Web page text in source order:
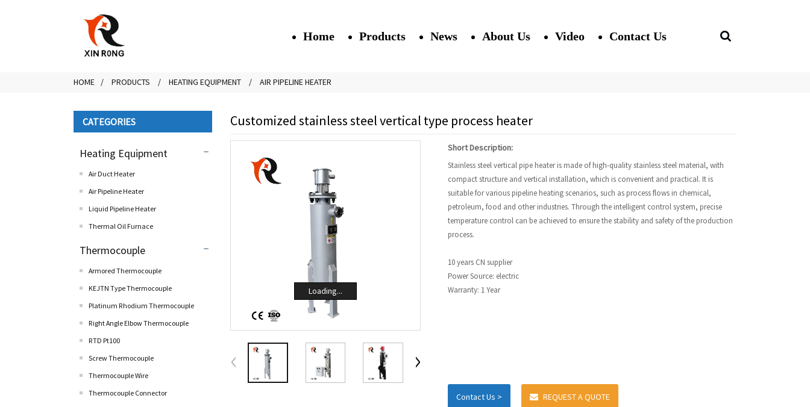
Home Products News About Us Video Contact Us
HOME PRODUCTS HEATING EQUIPMENT AIR PIPELINE HEATER
CATEGORIES
Heating Equipment
Air Duct Heater
Air Pipeline Heater
Liquid Pipeline Heater
Thermal Oil Furnace
Thermocouple
Armored Thermocouple
KEJTN Type Thermocouple
Platinum Rhodium Thermocouple
Right Angle Elbow Thermocouple
RTD Pt100
Screw Thermocouple
Thermocouple Wire
Thermocouple Connector
Customized stainless steel vertical type process heater
Loading...
Short Description:
Stainless steel vertical pipe heater is made of high-quality stainless steel material, with
compact structure and vertical installation, which is convenient and practical. It is
suitable for various pipeline heating scenarios, such as process flows in chemical,
petroleum, food and other industries. Through the intelligent control system, precise
temperature control can be achieved to ensure the stability and safety of the production
process.
10 years CN supplier
Power Source: electric
Warranty: 1 Year
Contact Us > REQUEST A QUOTE